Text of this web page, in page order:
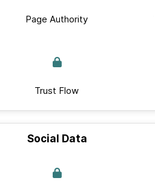
Page Authority
Trust Flow
Social Data